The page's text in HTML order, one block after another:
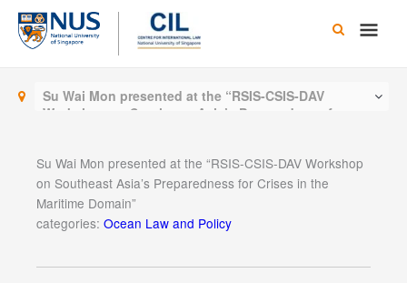
Skip
content
Main
Su Wai Mon presented at the “RSIS-CSIS-DAV
Workshop on Southeast Asia’s Preparedness for
Su Wai Mon presented at the “RSIS-CSIS-DAV Workshop
on Southeast Asia’s Preparedness for Crises in the
Maritime Domain”
categories: Ocean Law and Policy